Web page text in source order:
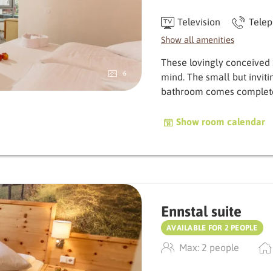
6
Television
Show all amenities
These lovingly
mind. The small but
bath­room comes
Show room calendar
Ennstal suite
AVAILABLE FOR 2 PEOPLE
Max: 2 people